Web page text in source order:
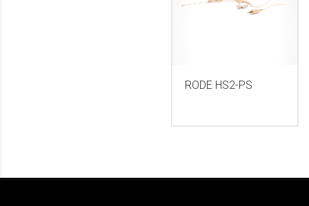
RODE HS2-PS